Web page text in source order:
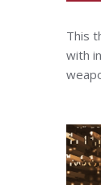
This
with